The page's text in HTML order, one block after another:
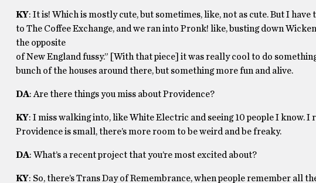
KY: It is! Which is mostly cute, but sometimes, like, not as cute. But I
to The Coffee Exchange, and we ran into Pronk! like, busting down
the opposite
of New England fussy.” [With that piece] it was really cool to do
bunch of the houses around there, but something more fun and alive.
DA: Are there things you miss about Providence?
KY: I miss walking into, like White Electric and seeing 10 people I know. I
Providence is small, there’s more room to be weird and be freaky.
DA: What’s a recent project that you’re most excited about?
KY: So, there’s Trans Day of Remembrance, when people remember all